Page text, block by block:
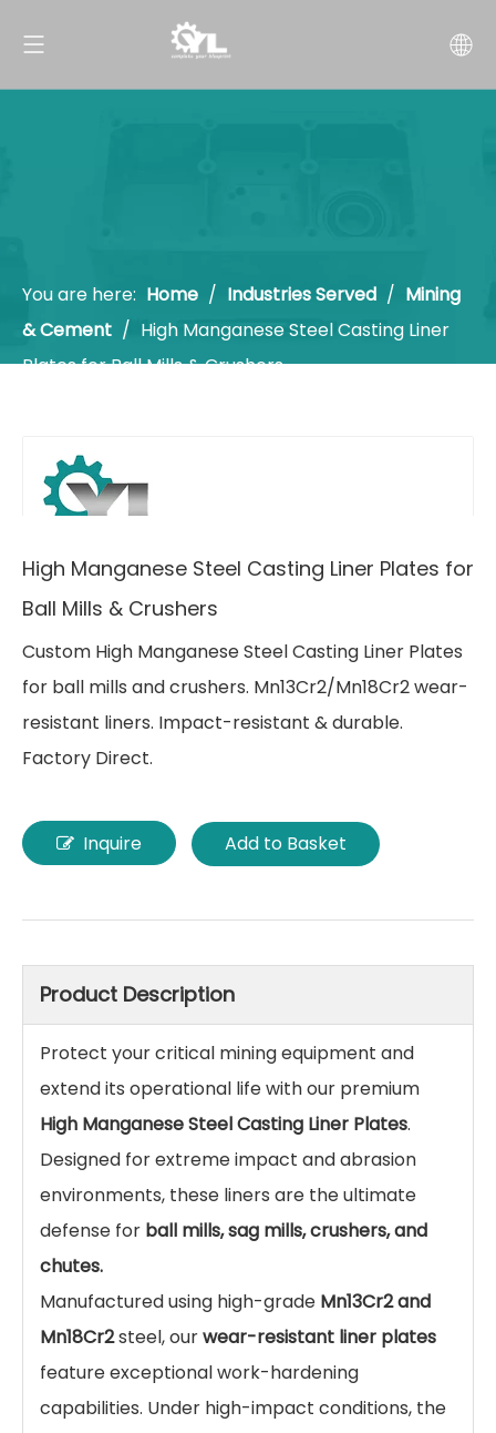
You are here: Home / Industries Served / Mining
& Cement / High Manganese Steel Casting Liner
Plates for Ball Mills & Crushers
High Manganese Steel Casting Liner Plates for
Ball Mills & Crushers
Custom High Manganese Steel Casting Liner Plates
for ball mills and crushers. Mn13Cr2/Mn18Cr2 wear-
resistant liners. Impact-resistant & durable.
Inquire Add to Basket